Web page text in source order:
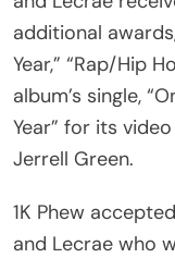
additional
Year,” “Rap/Hip
album’s single,
Year” for its
Jerrell Green.
1K Phew
and Lecrae who